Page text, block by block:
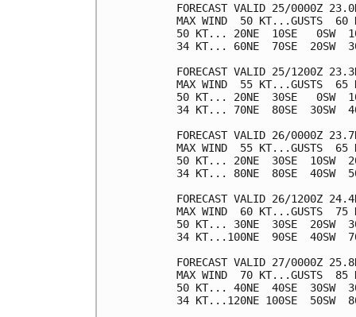
FORECAST VALID 25/0000Z
MAX WIND  50 KT...GUSTS  60
50 KT... 20NE  10SE   0SW
34 KT... 60NE  70SE  20SW
FORECAST VALID 25/1200Z
MAX WIND  55 KT...GUSTS  65
50 KT... 20NE  30SE   0SW
34 KT... 70NE  80SE  30SW
FORECAST VALID 26/0000Z
MAX WIND  55 KT...GUSTS  65
50 KT... 20NE  30SE  10SW
34 KT... 80NE  80SE  40SW
FORECAST VALID 26/1200Z
MAX WIND  60 KT...GUSTS  75
50 KT... 30NE  30SE  20SW
34 KT...100NE  90SE  40SW
FORECAST VALID 27/0000Z
MAX WIND  70 KT...GUSTS  85
50 KT... 40NE  40SE  30SW
34 KT...120NE 100SE  50SW